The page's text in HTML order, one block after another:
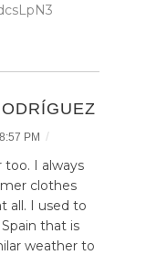
PM /
I always
clothes
all. I used to
that is
weather to